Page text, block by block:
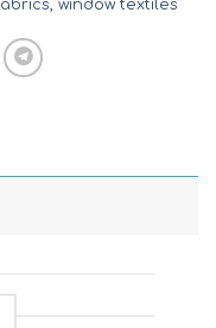
, window textiles